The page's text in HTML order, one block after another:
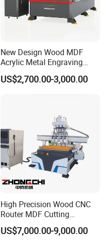
New Design Wood MDF
Acrylic Metal Engraving
Cutting Machine CNC
Router for Furniture Wood
US$2,700.00-3,000.00
High Precision Wood CNC
Router MDF Cutting
Woodworking Furniture
Making Atc CNC Router
US$7,000.00-9,000.00